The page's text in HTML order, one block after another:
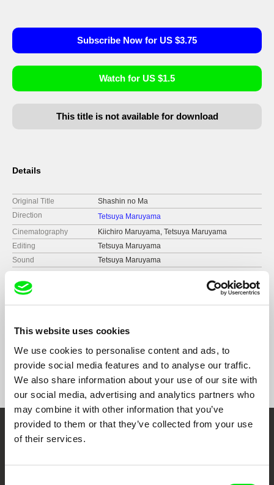
This website uses cookies
We use cookies to personalise content and ads, to
provide social media features and to analyse our traffic.
We also share information about your use of our site with
our social media, advertising and analytics partners who
may combine it with other information that you’ve
provided to them or that they’ve collected from your use
of their services.
Subscribe Now for US $3.75
Watch for US $1.5
This title is not available for download
Details
Original Title
Shashin no Ma
Direction
Tetsuya Maruyama
Cinematography
Kiichiro Maruyama, Tetsuya Maruyama
Editing
Tetsuya Maruyama
Sound
Tetsuya Maruyama
Year
Brazil
United States
Format
Colour
Black & White
Embrace the World
Through Documentary